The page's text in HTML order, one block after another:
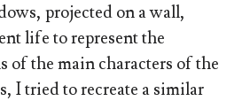
projected on a wall,
life to represent the
of the main characters of the
I tried to recreate a similar